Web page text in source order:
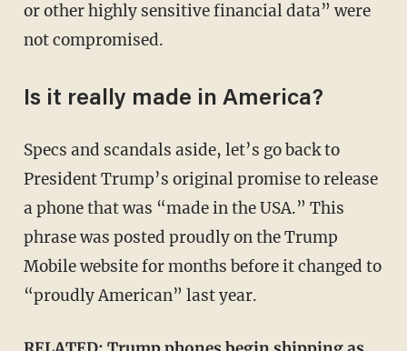
or other highly sensitive financial data” were
not compromised.
Is it really made in America?
Specs and scandals aside, let’s go back to
President Trump’s original promise to release
a phone that was “made in the USA.” This
phrase was posted proudly on the Trump
Mobile website for months before it changed to
“proudly American” last year.